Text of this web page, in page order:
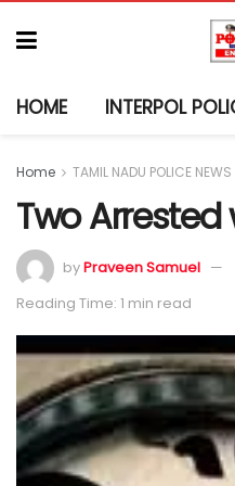
HOME INTERPOL
Home TAMIL NADU POLICE NEWS
Two
byPraveen Samuel
Reading Time: 1 min read